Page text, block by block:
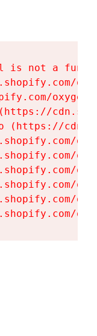
is not a
(https://